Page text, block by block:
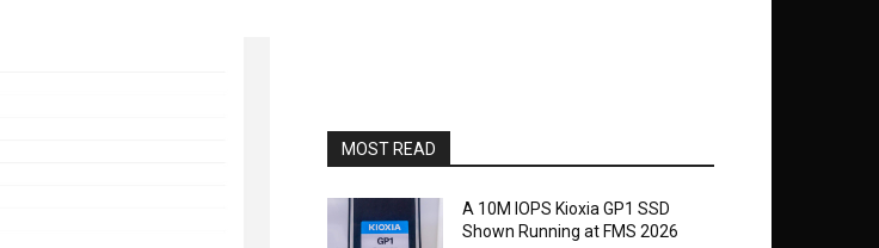
MOST READ
A 10M IOPS Kioxia GP1 SSD
Shown Running at FMS 2026